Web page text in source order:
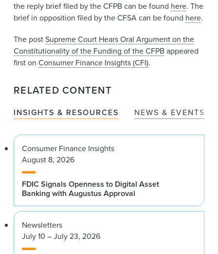
the reply brief filed by the CFPB can be found here. The
brief in opposition filed by the CFSA can be found here.
The postSupreme Court Hears Oral Argument on the
Constitutionality of the Funding of the CFPBappeared
first on Consumer Finance Insights (CFI).
RELATED CONTENT
INSIGHTS & RESOURCES NEWS & EVENTS
Consumer Finance Insights
August 8, 2026
FDIC Signals Openness to Digital Asset
Banking with Augustus Approval
Newsletters
July 10 – July 23, 2026